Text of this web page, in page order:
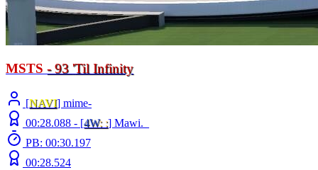
MSTS - 93 'Til Infinity
[NAVI] mime-
00:28.088 - [4W: :] Mawi._
PB: 00:30.197
00:28.524